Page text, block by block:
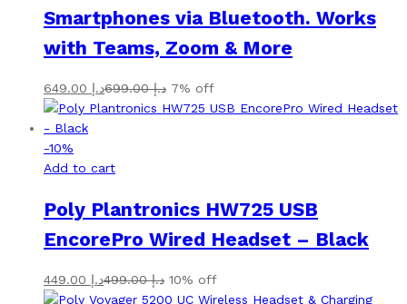
Smartphones via Bluetooth. Works
with Teams, Zoom & More
د.إ د.إ699.00 7% off
-10%
Add to cart
Poly Plantronics HW725 USB
EncorePro Wired Headset – Black
د.إ د.إ499.00 10% off